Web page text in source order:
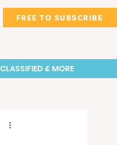
FREE TO SUBSCRIBE
CLASSIFIED & MORE